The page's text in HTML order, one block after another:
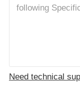
Need technical